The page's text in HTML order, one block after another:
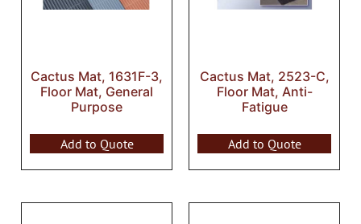
Cactus Mat, 1631F-3,
Floor Mat, General
Purpose
Add to Quote
Cactus Mat, 2523-C,
Floor Mat, Anti-
Fatigue
Add to Quote